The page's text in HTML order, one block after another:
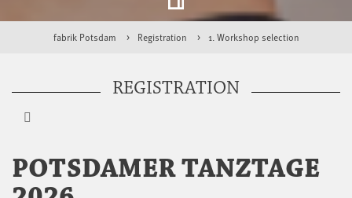
fabrik Potsdam Registration 1. Workshop selection
REGISTRATION
POTSDAMER TANZTAGE